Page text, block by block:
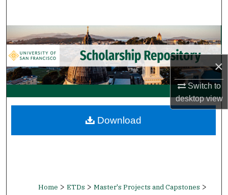
×
Switch to
desktopview
Browse Collections
My Account
About
Digital Commons Network™
Home > ETDs > Master's Projects and Capstones >
Download